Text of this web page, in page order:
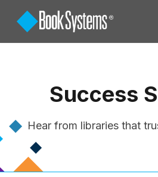
Success
Hear from libraries that